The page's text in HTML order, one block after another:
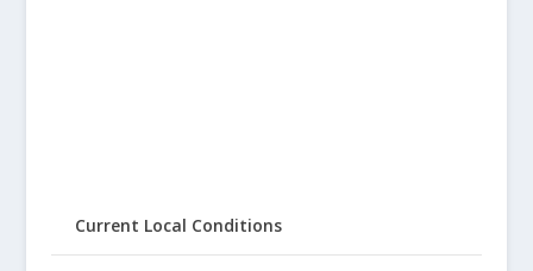
Current Local Conditions